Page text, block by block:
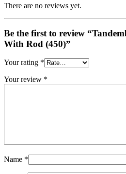
There are no reviews yet.
Be the first to review
With Rod (450)”
Your rating *
Your review *
Name *